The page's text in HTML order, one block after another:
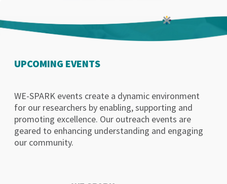
UPCOMING EVENTS
WE-SPARK events create a dynamic environment
for our researchers by enabling, supporting and
promoting excellence. Our outreach events are
geared to enhancing understanding and engaging
our community.